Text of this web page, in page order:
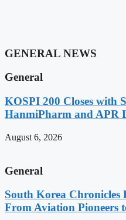
GENERAL NEWS
General
KOSPI 200 Closes with
HanmiPharm and APR
August 6, 2026
General
South Korea Chronicles
From Aviation Pioneers